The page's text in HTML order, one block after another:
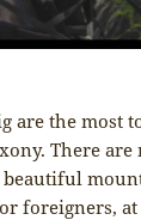
are the most
There
foreigners,